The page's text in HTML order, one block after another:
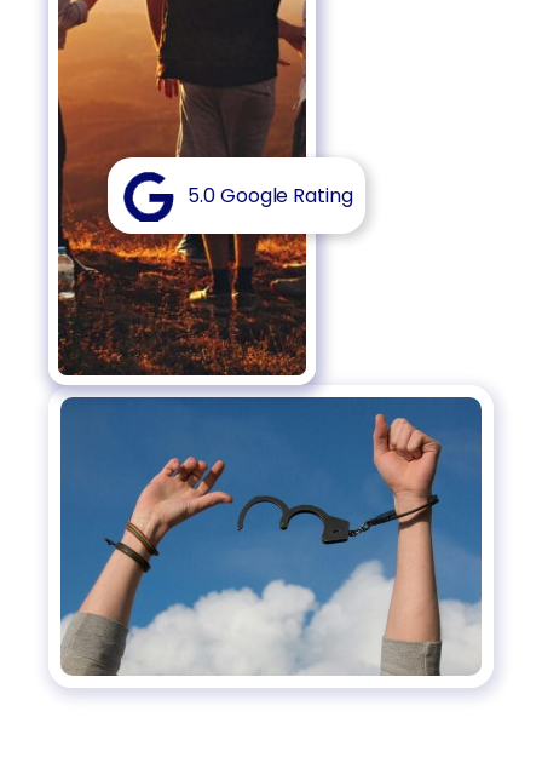
5.0 Google Rating